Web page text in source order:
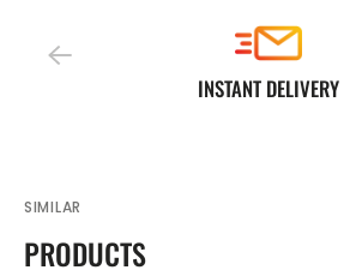
INSTANT DELIVERY
SIMILAR
PRODUCTS